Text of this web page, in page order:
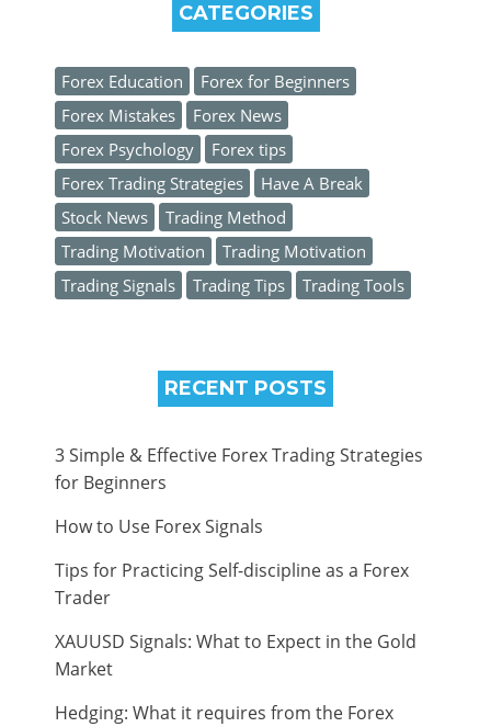
CATEGORIES
Forex Education
Forex for Beginners
Forex Mistakes
Forex News
Forex Psychology
Forex tips
Forex Trading Strategies
Have A Break
Stock News
Trading Method
Trading Motivation
Trading Motivation
Trading Signals
Trading Tips Trading Tools
RECENT POSTS
3 Simple & Effective Forex Trading Strategies
for Beginners
How to Use Forex Signals
Tips for Practicing Self-discipline as a Forex
Trader
XAUUSD Signals: What to Expect in the Gold
Market
Hedging: What it requires from the Forex